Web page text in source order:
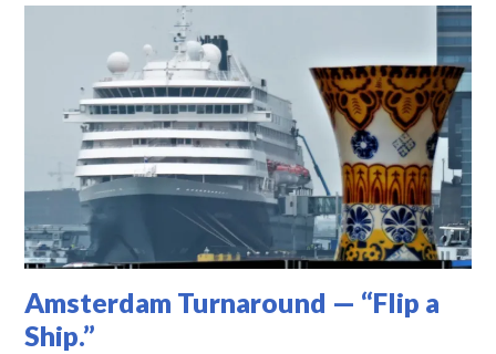
Amsterdam Turnaround — “Flip a
Ship.”